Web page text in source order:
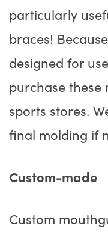
particularly
braces!
designed for
purchase
sports stores.
final molding if
Custom-made
Custom